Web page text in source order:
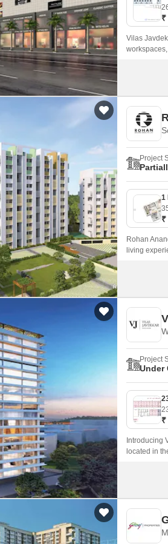
False Ceiling Design
TV Unit Design
Wall Paint Design
Wall Design
Window Design
Kitchen False Ceiling Design
Staircase Design
Door Design
Crockery Unit Design
Study Room Design
Mortgage Partnerships
SuperAgent Pro
Vilas
Project
Rohan
living
Project
Under
Introducing
located in